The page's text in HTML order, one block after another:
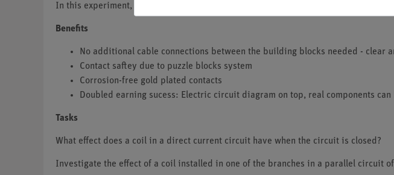
In this experiment, the students should see that the self-induced voltage formed
Benefits
No additional cable connections between the building blocks needed - clear
Contact saftey due to puzzle blocks system
Corrosion-free gold plated contacts
Doubled earning sucess: Electric circuit diagram on top, real components
Tasks
What effect does a coil in a direct current circuit have when the circuit is closed?
Investigate the effect of a coil installed in one of the branches in a parallel circuit